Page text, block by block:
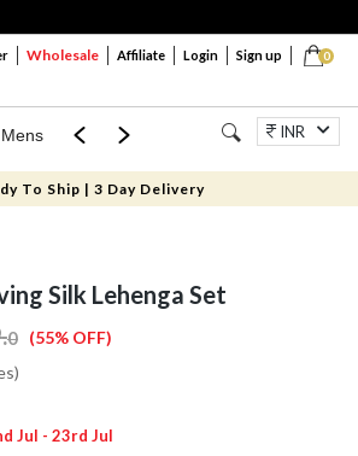
0
Wholesale Affiliate Login Sign up
Mens Mom & Mini Jewellery
INR
To Ship | 3 Day Delivery
Silk Lehenga Set
.0 (55% OFF)
Jul - 23rd Jul